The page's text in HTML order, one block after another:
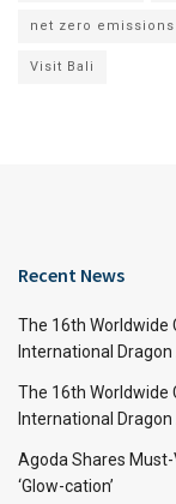
net zero emissions
Visit Bali
Recent News
The 16th Worldwide
International
The 16th Worldwide
International
Agoda Shares
‘Glow-cation’